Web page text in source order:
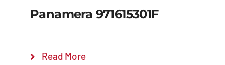
Panamera 971615301F
Read More